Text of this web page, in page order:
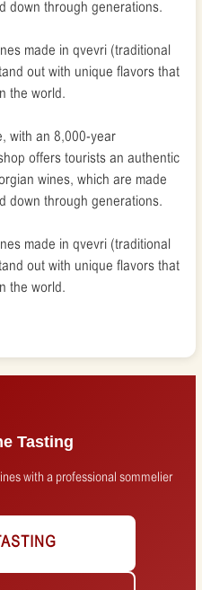
down through generations.
made in qvevri (traditional
out with unique flavors that
the world.
with an 8,000-year
offers tourists an authentic
wines, which are made
down through generations.
made in qvevri (traditional
out with unique flavors that
the world.
Tasting
with a professional sommelier